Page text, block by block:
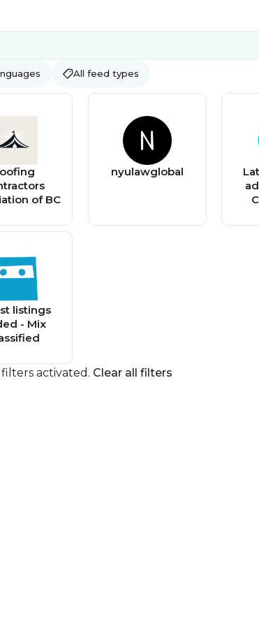
All feed types
of BC
nyulawglobal
listings
- Mix
activated. Clear all filters